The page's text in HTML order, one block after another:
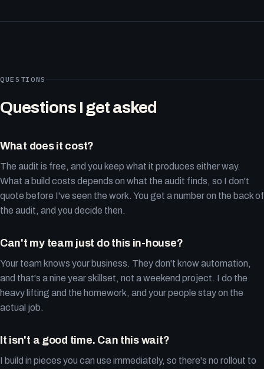
QUESTIONS
Questions I get asked
What does it cost?
The audit is free, and you keep what it produces either way.
What a build costs depends on what the audit finds, so I don't
quote before I've seen the work. You get a number on the back of
the audit, and you decide then.
Can't my team just do this in-house?
Your team knows your business. They don't know automation,
and that's a nine year skillset, not a weekend project. I do the
heavy lifting and the homework, and your people stay on the
actual job.
It isn't a good time. Can this wait?
I build in pieces you can use immediately, so there's no rollout to